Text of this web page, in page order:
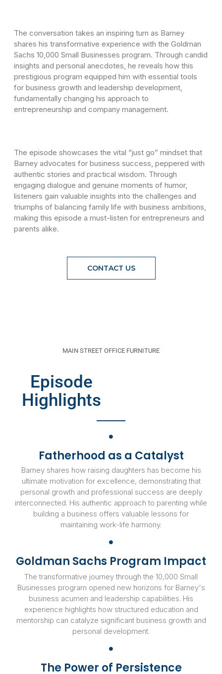
The conversation takes an inspiring turn as Barney
shares his transformative experience with the Goldman
Sachs 10,000 Small Businesses program. Through candid
insights and personal anecdotes, he reveals how this
prestigious program equipped him with essential tools
for business growth and leadership development,
fundamentally changing his approach to
entrepreneurship and company management.
The episode showcases the vital “just go” mindset that
Barney advocates for business success, peppered with
authentic stories and practical wisdom. Through
engaging dialogue and genuine moments of humor,
listeners gain valuable insights into the challenges and
triumphs of balancing family life with business ambitions,
making this episode a must-listen for entrepreneurs and
parents alike.
CONTACT US
MAIN STREET OFFICE FURNITURE
Episode
Highlights
Fatherhood as a Catalyst
Barney shares how raising daughters has become his
ultimate motivation for excellence, demonstrating that
personal growth and professional success are deeply
interconnected. His authentic approach to parenting while
building a business offers valuable lessons for
maintaining work-life harmony.
Goldman Sachs Program Impact
The transformative journey through the 10,000 Small
Businesses program opened new horizons for Barney's
business acumen and leadership capabilities. His
experience highlights how structured education and
mentorship can catalyze significant business growth and
personal development.
The Power of Persistence